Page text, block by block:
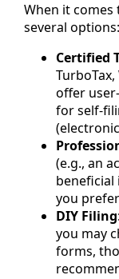
When it comes
several options:
Certified
offer
for self-
(e.g., an
you
DIY Filing
you may
forms,